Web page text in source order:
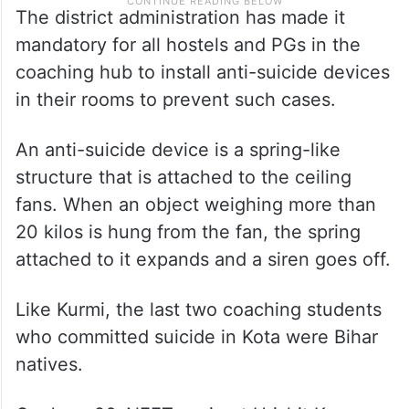
The district administration has made it
mandatory for all hostels and PGs in the
coaching hub to install anti-suicide devices
in their rooms to prevent such cases.
An anti-suicide device is a spring-like
structure that is attached to the ceiling
fans. When an object weighing more than
20 kilos is hung from the fan, the spring
attached to it expands and a siren goes off.
Like Kurmi, the last two coaching students
who committed suicide in Kota were Bihar
natives.